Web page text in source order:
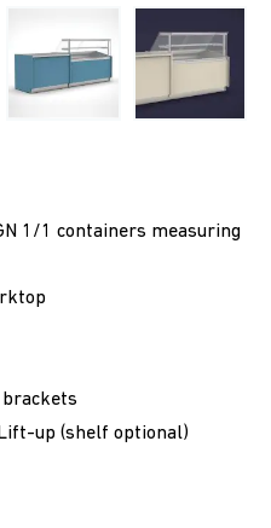
1/1 containers measuring
up (shelf optional)